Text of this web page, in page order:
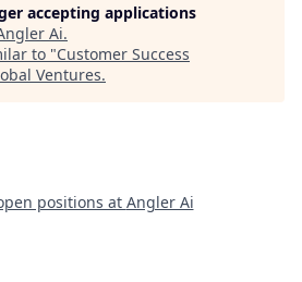
accepting applications
Ai.
to "Customer Success
Ventures.
positions at Angler Ai